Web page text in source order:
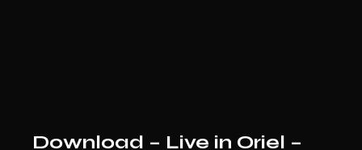
Download – Live in Oriel –